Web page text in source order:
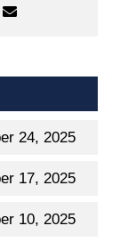
24, 2025
17, 2025
10, 2025